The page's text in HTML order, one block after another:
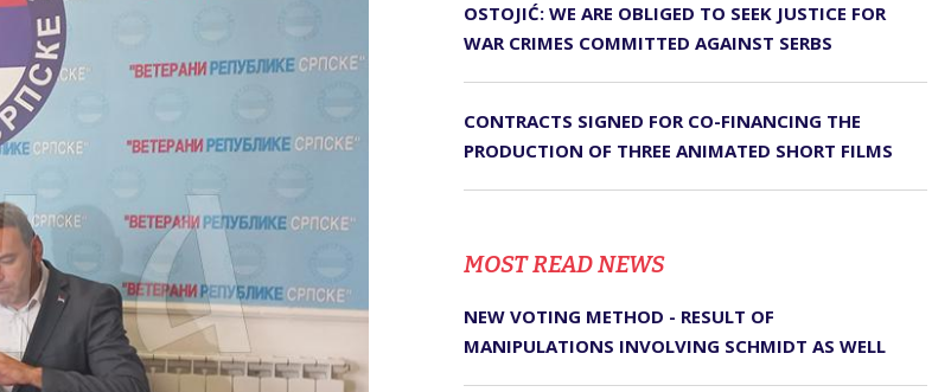
OSTOJIĆ: WE ARE OBLIGED TO SEEK JUSTICE FOR
WAR CRIMES COMMITTED AGAINST SERBS
CONTRACTS SIGNED FOR CO-FINANCING THE
PRODUCTION OF THREE ANIMATED SHORT FILMS
MOST READ NEWS
NEW VOTING METHOD - RESULT OF
MANIPULATIONS INVOLVING SCHMIDT AS WELL